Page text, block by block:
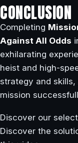
CONCLUSION
Completing
Against All Odds
exhilarating
heist and high-
strategy and skills,
mission
Discover our
Discover the